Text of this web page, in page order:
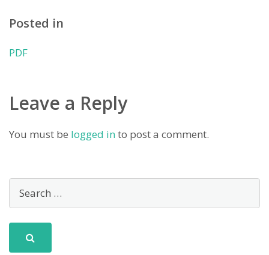
Posted in
PDF
Leave a Reply
You must be logged into post a comment.